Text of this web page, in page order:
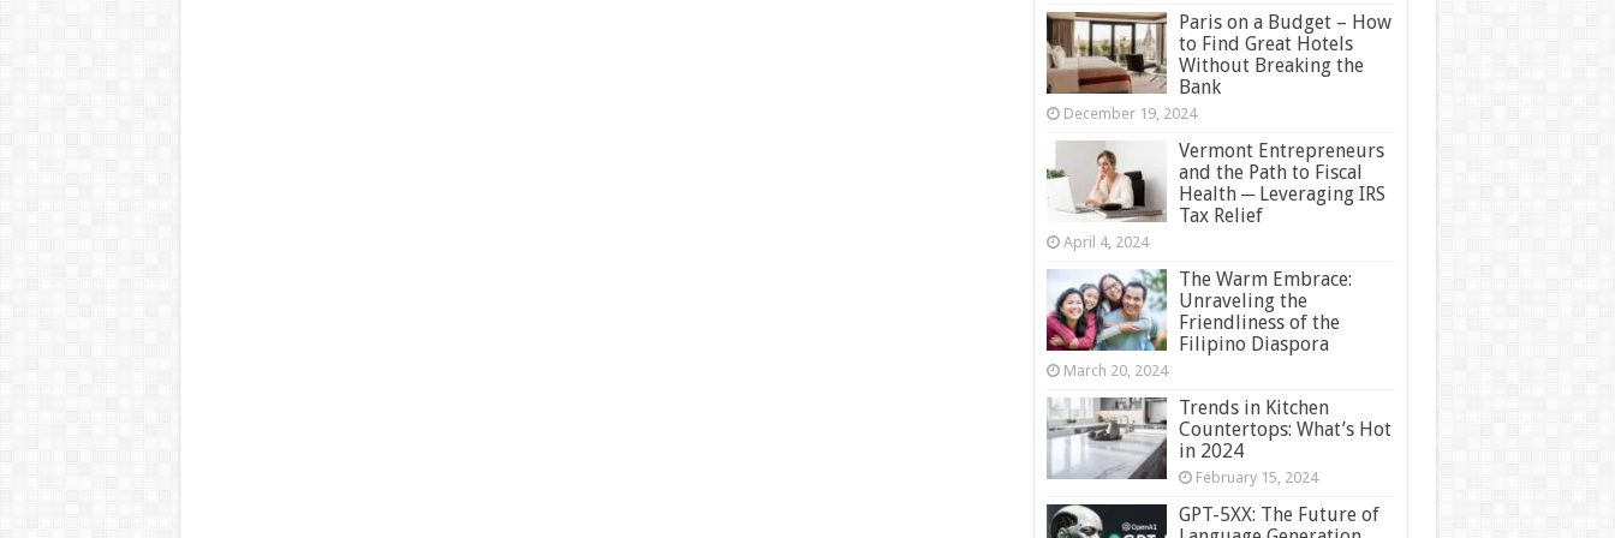
Paris on a Budget – How
to Find Great Hotels
Without Breaking the
Bank
December 19, 2024
Vermont Entrepreneurs
and the Path to Fiscal
Health ─ Leveraging IRS
Tax Relief
April 4, 2024
The Warm Embrace:
Unraveling the
Friendliness of the
Filipino Diaspora
March 20, 2024
Trends in Kitchen
Countertops: What’s Hot
in 2024
February 15, 2024
GPT-5XX: The Future of